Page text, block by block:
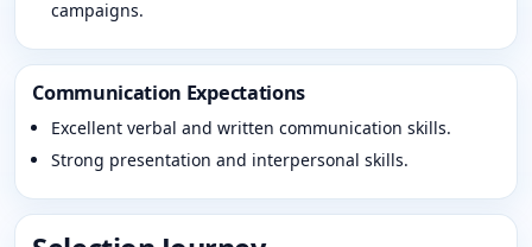
campaigns.
Communication Expectations
Excellent verbal and written communication skills.
Strong presentation and interpersonal skills.